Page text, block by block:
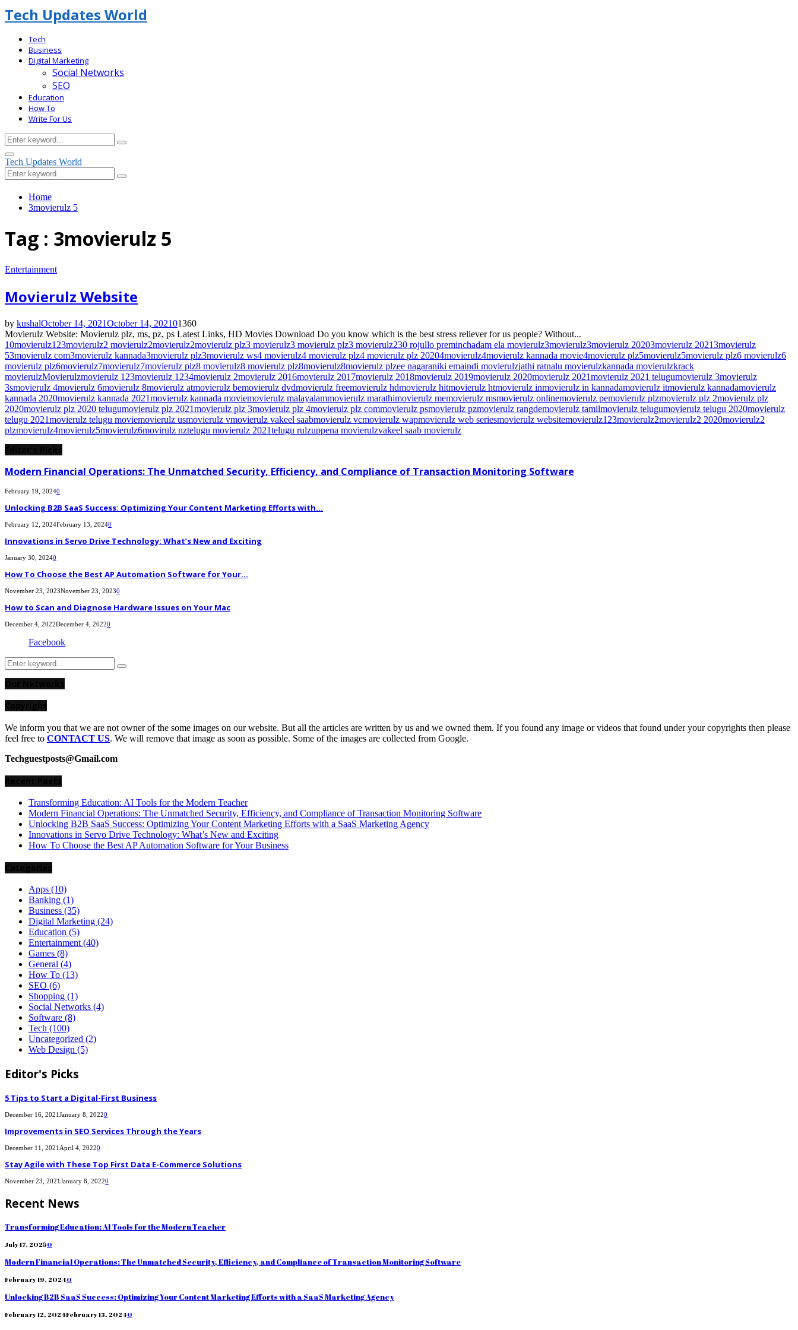
Tech Updates World
Tech
Business
Digital Marketing
Social Networks
SEO
Education
How To
Write For Us
Search
for:
Search
Primary
Menu
Tech Updates World
Search
for:
Search
Home
3movierulz 5
Tag : 3movierulz 5
Entertainment
Movierulz Website
by kushalOctober 14, 2021October 14, 202101360
Movierulz Website: Movierulz plz, ms, pz, ps Latest Links, HD Movies Download Do you know which is the best stress reliever for us people? Without...
10movierulz123movierulz2 movierulz2movierulz2movierulz plz3 movierulz3 movierulz plz3 movierulz230 rojullo preminchadam ela movierulz3movierulz3movierulz 20203movierulz 20213movierulz
53movierulz com3movierulz kannada3movierulz plz3movierulz ws4 movierulz4 movierulz plz4 movierulz plz 20204movierulz4movierulz kannada movie4movierulz plz5movierulz5movierulz plz6 movierulz6
movierulz plz6movierulz7movierulz7movierulz plz8 movierulz8 movierulz plz8movierulz8movierulz plzee nagaraniki emaindi movierulzjathi ratnalu movierulzkannada movierulzkrack
movierulzMovierulzmovierulz 123movierulz 1234movierulz 2movierulz 2016movierulz 2017movierulz 2018movierulz 2019movierulz 2020movierulz 2021movierulz 2021 telugumovierulz 3movierulz
3smovierulz 4movierulz 6movierulz 8movierulz atmovierulz bemovierulz dvdmovierulz freemovierulz hdmovierulz hitmovierulz htmovierulz inmovierulz in kannadamovierulz itmovierulz kannadamovierulz
kannada 2020movierulz kannada 2021movierulz kannada moviemovierulz malayalammovierulz marathimovierulz memovierulz msmovierulz onlinemovierulz pemovierulz plzmovierulz plz 2movierulz plz
2020movierulz plz 2020 telugumovierulz plz 2021movierulz plz 3movierulz plz 4movierulz plz commovierulz psmovierulz pzmovierulz rangdemovierulz tamilmovierulz telugumovierulz telugu 2020movierulz
telugu 2021movierulz telugu moviemovierulz usmovierulz vmovierulz vakeel saabmovierulz vcmovierulz wapmovierulz web seriesmovierulz websitemovierulz123movierulz2movierulz2 2020movierulz2
plzmovierulz4movierulz5movierulz6movirulz nztelugu movierulz 2021telugu rulzuppena movierulzvakeel saab movierulz
Modern Financial Operations: The Unmatched Security, Efficiency, and Compliance of Transaction Monitoring Software
February 19, 20240
Unlocking B2B SaaS Success: Optimizing Your Content Marketing Efforts with...
February 12, 2024February 13, 20240
Innovations in Servo Drive Technology: What’s New and Exciting
January 30, 20240
How To Choose the Best AP Automation Software for Your...
November 23, 2023November 23, 20230
How to Scan and Diagnose Hardware Issues on Your Mac
December 4, 2022December 4, 20220
Facebook
Search
for:
Search
We inform you that we are not owner of the some images on our website. But all the articles are written by us and we owned them. If you found any image or videos that found under your copyrights then please
feel free to CONTACT US. We will remove that image as soon as possible. Some of the images are collected from Google.
Techguestposts@Gmail.com
Transforming Education: AI Tools for the Modern Teacher
Modern Financial Operations: The Unmatched Security, Efficiency, and Compliance of Transaction Monitoring Software
Unlocking B2B SaaS Success: Optimizing Your Content Marketing Efforts with a SaaS Marketing Agency
Innovations in Servo Drive Technology: What’s New and Exciting
How To Choose the Best AP Automation Software for Your Business
Apps (10)
Banking (1)
Business (35)
Digital Marketing (24)
Education (5)
Entertainment (40)
Games (8)
General (4)
How To (13)
SEO (6)
Shopping (1)
Social Networks (4)
Software (8)
Tech (100)
Uncategorized (2)
Web Design (5)
Editor's Picks
5 Tips to Start a Digital-First Business
December 16, 2021January 8, 20220
Improvements in SEO Services Through the Years
December 11, 2021 April 4, 20220
Stay Agile with These Top First Data E-Commerce Solutions
November 23, 2021January 8, 20220
Recent News
Transforming Education: AI Tools for the Modern Teacher
July 17, 20250
Modern Financial Operations: The Unmatched Security, Efficiency, and Compliance of Transaction Monitoring Software
February 19, 20240
Unlocking B2B SaaS Success: Optimizing Your Content Marketing Efforts with a SaaS Marketing Agency
February 12, 2024February 13, 20240